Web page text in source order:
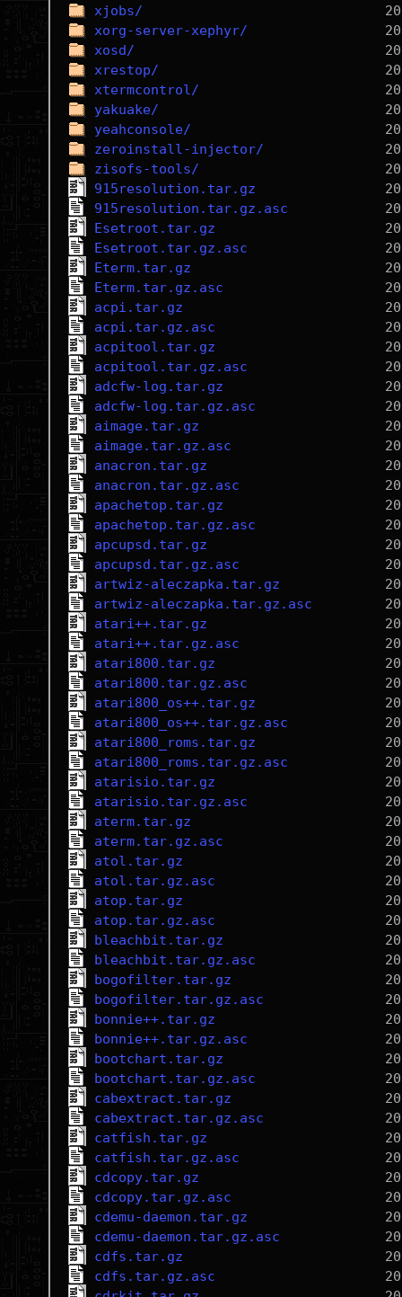
xjobs/
xorg-server-xephyr/
xosd/
xrestop/
xtermcontrol/
yakuake/
yeahconsole/
zeroinstall-injector/
zisofs-tools/
915resolution.tar.gz
915resolution.tar.gz.asc
Esetroot.tar.gz
Esetroot.tar.gz.asc
Eterm.tar.gz
Eterm.tar.gz.asc
acpi.tar.gz
acpi.tar.gz.asc
acpitool.tar.gz
acpitool.tar.gz.asc
adcfw-log.tar.gz
adcfw-log.tar.gz.asc
aimage.tar.gz
aimage.tar.gz.asc
anacron.tar.gz
anacron.tar.gz.asc
apachetop.tar.gz
apachetop.tar.gz.asc
apcupsd.tar.gz
apcupsd.tar.gz.asc
artwiz-aleczapka.tar.gz
artwiz-aleczapka.tar.gz.asc
atari++.tar.gz
atari++.tar.gz.asc
atari800.tar.gz
atari800.tar.gz.asc
atari800_os++.tar.gz
atari800_os++.tar.gz.asc
atari800_roms.tar.gz
atari800_roms.tar.gz.asc
atarisio.tar.gz
atarisio.tar.gz.asc
aterm.tar.gz
aterm.tar.gz.asc
atol.tar.gz
atol.tar.gz.asc
atop.tar.gz
atop.tar.gz.asc
bleachbit.tar.gz
bleachbit.tar.gz.asc
bogofilter.tar.gz
bogofilter.tar.gz.asc
bonnie++.tar.gz
bonnie++.tar.gz.asc
bootchart.tar.gz
bootchart.tar.gz.asc
cabextract.tar.gz
cabextract.tar.gz.asc
catfish.tar.gz
catfish.tar.gz.asc
cdcopy.tar.gz
cdcopy.tar.gz.asc
cdemu-daemon.tar.gz
cdemu-daemon.tar.gz.asc
cdfs.tar.gz
cdfs.tar.gz.asc